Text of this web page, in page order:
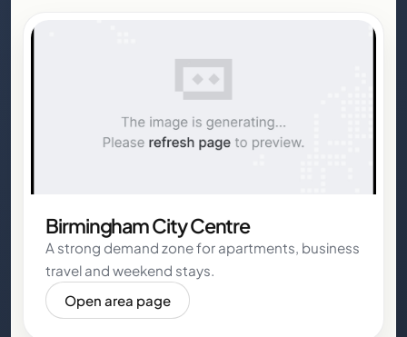
Birmingham City Centre
A strong demand zone for apartments, business
travel and weekend stays.
Open area page